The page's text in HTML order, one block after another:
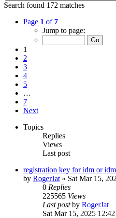
Search found 172 matches
Page 1 of 7
Jump to page:
1
2
3
4
5
…
7
Next
Topics
Replies
Views
Last post
registration key for idm or
by RogerJat » Sat Mar 15,
0 Replies
225565 Views
Last postby RogerJat
Sat Mar 15, 2025